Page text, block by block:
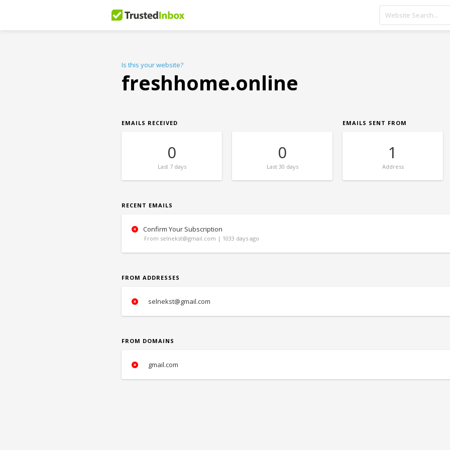
Is this your website?
freshhome.online
EMAILS RECEIVED
0
Last7 days
0
Last30 days
EMAILS SENT FROM
1
Address
RECENT EMAILS
Confirm Your Subscription
From selnekst@gmail.com | 1033 days ago
FROM ADDRESSES
selnekst@gmail.com
FROM DOMAINS
gmail.com